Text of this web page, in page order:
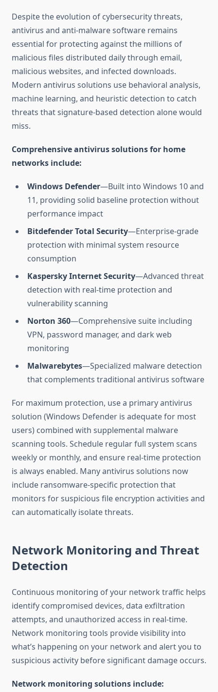
Despite the evolution of cybersecurity threats,
antivirus and anti-malware software remains
essential for protecting against the millions of
malicious files distributed daily through email,
malicious websites, and infected downloads.
Modern antivirus solutions use behavioral analysis,
machine learning, and heuristic detection to catch
threats that signature-based detection alone would
miss.
Comprehensive antivirus solutions for home
networks include:
Windows Defender—Built into Windows 10 and
11, providing solid baseline protection without
performance impact
Bitdefender Total Security—Enterprise-grade
protection with minimal system resource
consumption
Kaspersky Internet Security—Advanced threat
detection with real-time protection and
vulnerability scanning
Norton 360—Comprehensive suite including
VPN, password manager, and dark web
monitoring
Malwarebytes—Specialized malware detection
that complements traditional antivirus software
For maximum protection, use a primary antivirus
solution (Windows Defender is adequate for most
users) combined with supplemental malware
scanning tools. Schedule regular full system scans
weekly or monthly, and ensure real-time protection
is always enabled. Many antivirus solutions now
include ransomware-specific protection that
monitors for suspicious file encryption activities and
can automatically isolate threats.
Network Monitoring and Threat
Detection
Continuous monitoring of your network traffic helps
identify compromised devices, data exfiltration
attempts, and unauthorized access in real-time.
Network monitoring tools provide visibility into
what’s happening on your network and alert you to
suspicious activity before significant damage occurs.
Network monitoring solutions include: